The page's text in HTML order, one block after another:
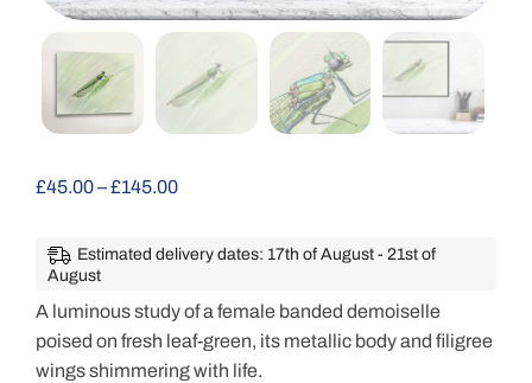
£45.00–£145.00
Estimated delivery dates: 17th of August - 21st of
August
A luminous study of a female banded demoiselle
poised on fresh leaf-green, its metallic body and filigree
wings shimmering with life.